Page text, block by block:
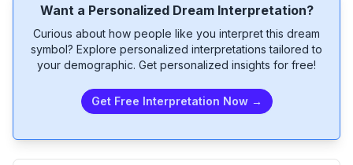
Want a Personalized Dream Interpretation?
Curious about how people like you interpret this dream
symbol? Explore personalized interpretations tailored to
your demographic. Get personalized insights for free!
Get Free Interpretation Now →